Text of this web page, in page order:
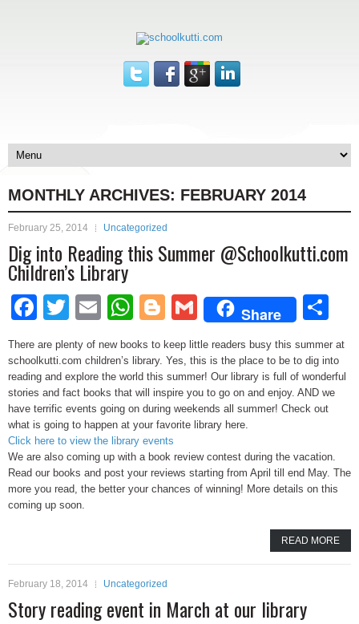
MONTHLY ARCHIVES: FEBRUARY 2014
February 25, 2014 Uncategorized
Dig into Reading this Summer @Schoolkutti.com
Children’s Library
Facebook
Twitter
EmailWhatsApp
Blogger
Gmail
Share
There are plenty of new books to keep little readers busy this summer at
schoolkutti.com children’s library. Yes, this is the place to be to dig into
reading and explore the world this summer! Our library is full of wonderful
stories and fact books that will inspire you to go on and enjoy. AND we
have terrific events going on during weekends all summer! Check out
what is going to happen at your favorite library here.
Click here to view the library events
We are also coming up with a book review contest during the vacation.
Read our books and post your reviews starting from April till end May. The
more you read, the better your chances of winning! More details on this
coming up soon.
READ MORE
February 18, 2014 Uncategorized
Story reading event in March at our library